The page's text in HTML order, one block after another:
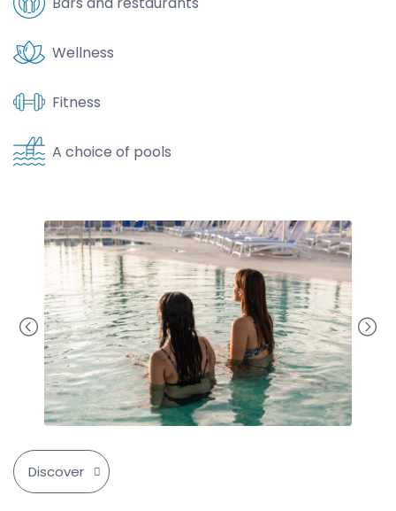
Wellness
Fitness
A choice of pools
Discover